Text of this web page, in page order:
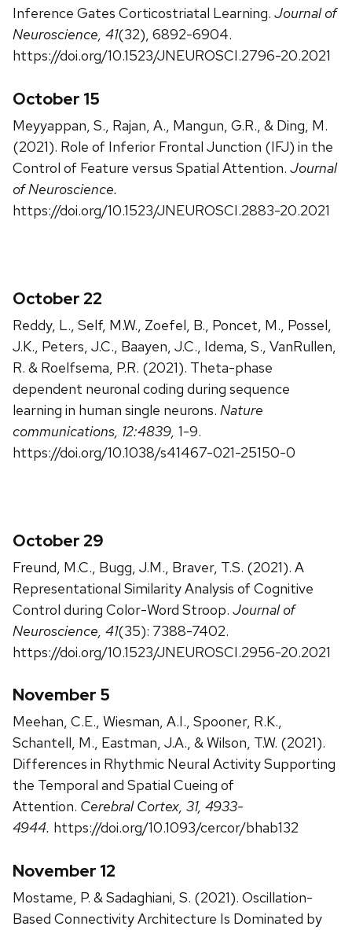
Inference Gates Corticostriatal Learning. Journal of
Neuroscience, 41(32), 6892-6904.
https://doi.org/10.1523/JNEUROSCI.2796-20.2021
October 15
Meyyappan, S., Rajan, A., Mangun, G.R., & Ding, M.
(2021). Role of Inferior Frontal Junction (IFJ) in the
Control of Feature versus Spatial Attention. Journal
of Neuroscience.
https://doi.org/10.1523/JNEUROSCI.2883-20.2021
October 22
Reddy, L., Self, M.W., Zoefel, B., Poncet, M., Possel,
J.K., Peters, J.C., Baayen, J.C., Idema, S., VanRullen,
R. & Roelfsema, P.R. (2021). Theta-phase
dependent neuronal coding during sequence
learning in human single neurons. Nature
communications, 12:4839, 1-9.
https://doi.org/10.1038/s41467-021-25150-0
October 29
Freund, M.C., Bugg, J.M., Braver, T.S. (2021). A
Representational Similarity Analysis of Cognitive
Control during Color-Word Stroop. Journal of
Neuroscience, 41(35): 7388-7402.
https://doi.org/10.1523/JNEUROSCI.2956-20.2021
November 5
Meehan, C.E., Wiesman, A.I., Spooner, R.K.,
Schantell, M., Eastman, J.A., & Wilson, T.W. (2021).
Differences in Rhythmic Neural Activity Supporting
the Temporal and Spatial Cueing of
Attention. Cerebral Cortex, 31, 4933-
4944. https://doi.org/10.1093/cercor/bhab132
November 12
Mostame, P. & Sadaghiani, S. (2021). Oscillation-
Based Connectivity Architecture Is Dominated by